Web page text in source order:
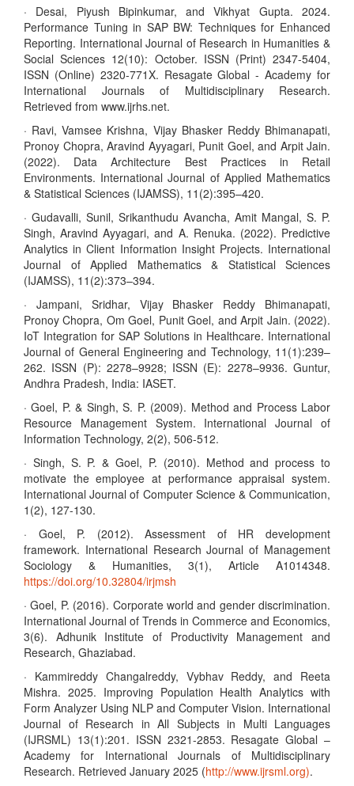
· Desai, Piyush Bipinkumar, and Vikhyat Gupta. 2024.
Performance Tuning in SAP BW: Techniques for Enhanced
Reporting. International Journal of Research in Humanities &
Social Sciences 12(10): October. ISSN (Print) 2347-5404,
ISSN (Online) 2320-771X. Resagate Global - Academy for
International Journals of Multidisciplinary Research.
Retrieved from www.ijrhs.net.
· Ravi, Vamsee Krishna, Vijay Bhasker Reddy Bhimanapati,
Pronoy Chopra, Aravind Ayyagari, Punit Goel, and Arpit Jain.
(2022). Data Architecture Best Practices in Retail
Environments. International Journal of Applied Mathematics
& Statistical Sciences (IJAMSS), 11(2):395–420.
· Gudavalli, Sunil, Srikanthudu Avancha, Amit Mangal, S. P.
Singh, Aravind Ayyagari, and A. Renuka. (2022). Predictive
Analytics in Client Information Insight Projects. International
Journal of Applied Mathematics & Statistical Sciences
(IJAMSS), 11(2):373–394.
· Jampani, Sridhar, Vijay Bhasker Reddy Bhimanapati,
Pronoy Chopra, Om Goel, Punit Goel, and Arpit Jain. (2022).
IoT Integration for SAP Solutions in Healthcare. International
Journal of General Engineering and Technology, 11(1):239–
262. ISSN (P): 2278–9928; ISSN (E): 2278–9936. Guntur,
Andhra Pradesh, India: IASET.
· Goel, P. & Singh, S. P. (2009). Method and Process Labor
Resource Management System. International Journal of
Information Technology, 2(2), 506-512.
· Singh, S. P. & Goel, P. (2010). Method and process to
motivate the employee at performance appraisal system.
International Journal of Computer Science & Communication,
1(2), 127-130.
· Goel, P. (2012). Assessment of HR development
framework. International Research Journal of Management
Sociology & Humanities, 3(1), Article A1014348.
https://doi.org/10.32804/irjmsh
· Goel, P. (2016). Corporate world and gender discrimination.
International Journal of Trends in Commerce and Economics,
3(6). Adhunik Institute of Productivity Management and
Research, Ghaziabad.
· Kammireddy Changalreddy, Vybhav Reddy, and Reeta
Mishra. 2025. Improving Population Health Analytics with
Form Analyzer Using NLP and Computer Vision. International
Journal of Research in All Subjects in Multi Languages
(IJRSML) 13(1):201. ISSN 2321-2853. Resagate Global –
Academy for International Journals of Multidisciplinary
Research. Retrieved January 2025 (http://www.ijrsml.org).